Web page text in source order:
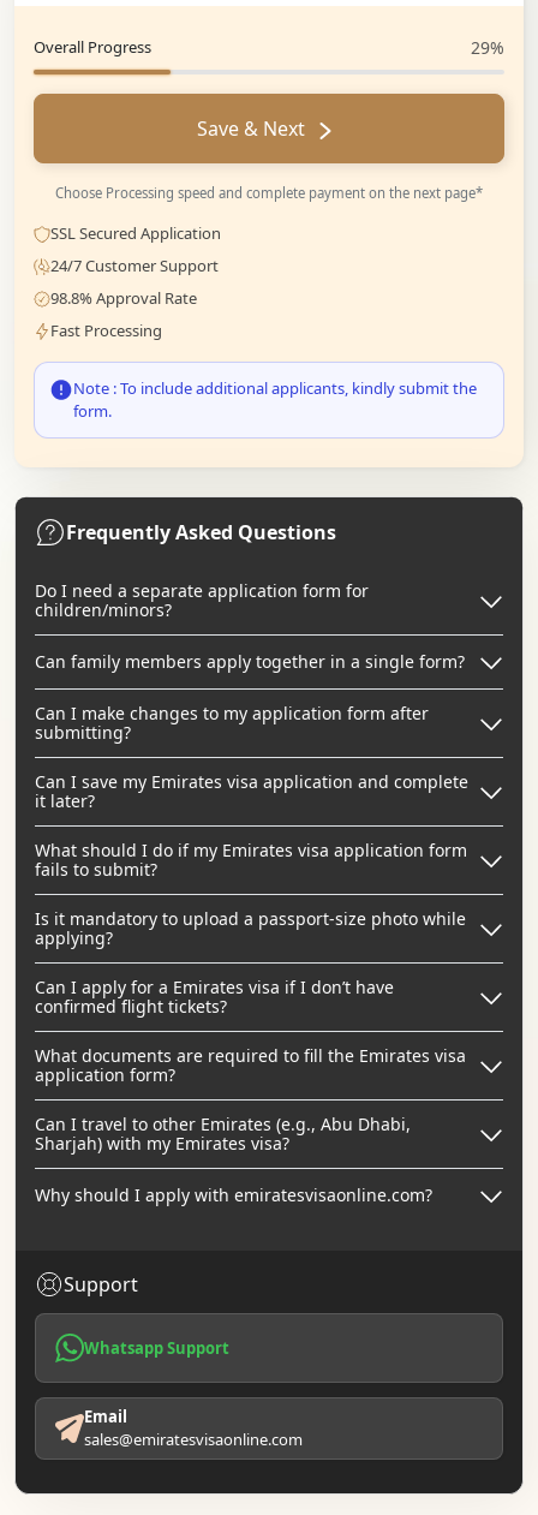
Overall Progress 29%
Save & Next
Choose Processing speed and complete payment on the next page*
SSL Secured Application
24/7 Customer Support
98.8% Approval Rate
Fast Processing
Note : To include additional applicants, kindly submit the
form.
Frequently Asked Questions
Do I need a separate application form for
children/minors?
Can family members apply together in a single form?
Can I make changes to my application form after
submitting?
Can I save my Emirates visa application and complete
it later?
What should I do if my Emirates visa application form
fails to submit?
Is it mandatory to upload a passport-size photo while
applying?
Can I apply for a Emirates visa if I don’t have
confirmed flight tickets?
What documents are required to fill the Emirates visa
application form?
Can I travel to other Emirates (e.g., Abu Dhabi,
Sharjah) with my Emirates visa?
Why should I apply with emiratesvisaonline.com?
Support
Whatsapp Support
Email
sales@emiratesvisaonline.com